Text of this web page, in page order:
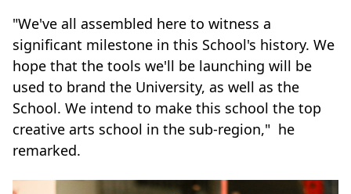
"We've all assembled here to witness a
significant milestone in this School's history. We
hope that the tools we'll be launching will be
used to brand the University, as well as the
School. We intend to make this school the top
creative arts school in the sub-region," he
remarked.